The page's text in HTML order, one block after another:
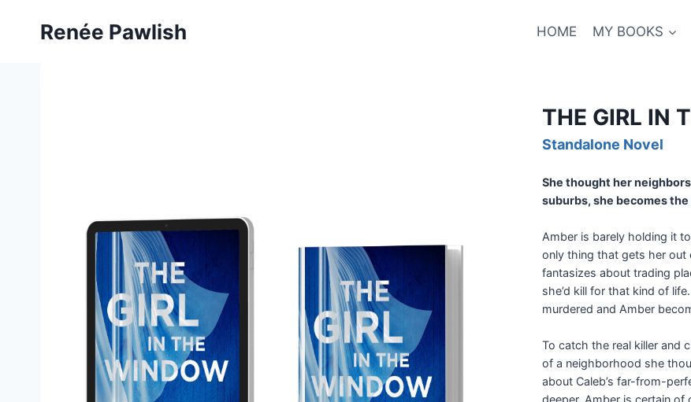
Renée Pawlish HOME MY BOOKS
THE GIRL IN
Standalone Novel
She thought her
suburbs, she becomes
Amber is barely holding it
only thing that gets her out
fantasizes about trading
she’d kill for that kind of
murdered and Amber
To catch the real killer and
of a neighborhood she
about Caleb’s far-from-
deeper, Amber is certain of